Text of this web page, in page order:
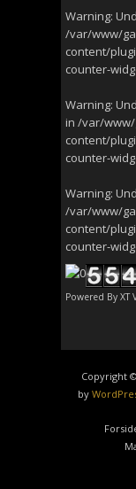
Warning:
/var/www/
content/
counter-
Warning:
in /var/
content/
counter-
Warning:
/var/www/
content/
counter-
Powered By XT
Copyright
by